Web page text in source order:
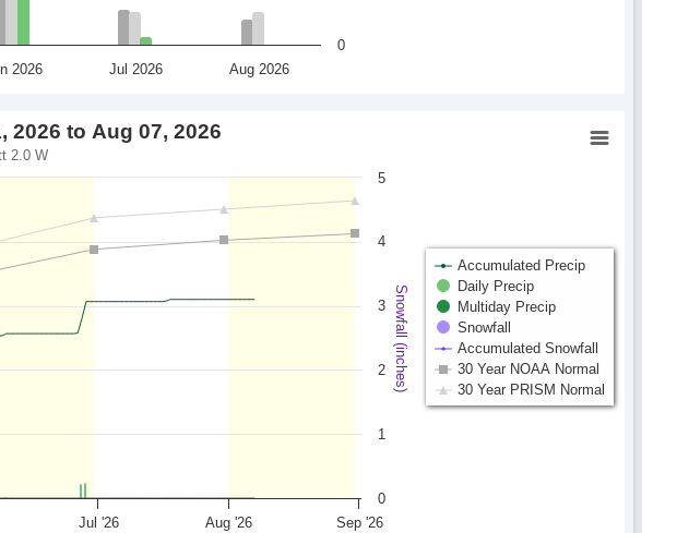
2026 Jul 2026 Aug 2026
0
Snowfall (inches)
to Aug 07, 2026
2.0 W
Accumulated Precip
Daily Precip
Multiday Precip
Snowfall
Accumulated Snowfall
30 Year NOAA Normal
30 Year PRISM Normal
Jul '26 Aug '26 Sep '26
0
1
2
3
4
5